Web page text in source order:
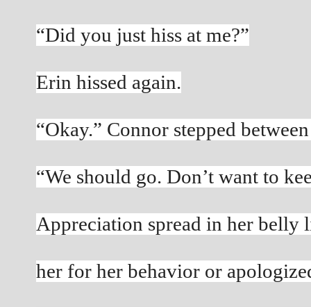
“Did you just hiss at me?”
Erin hissed again.
“Okay.” Connor stepped
“We should go. Don’t want to
Appreciation spread in her belly
her for her behavior or